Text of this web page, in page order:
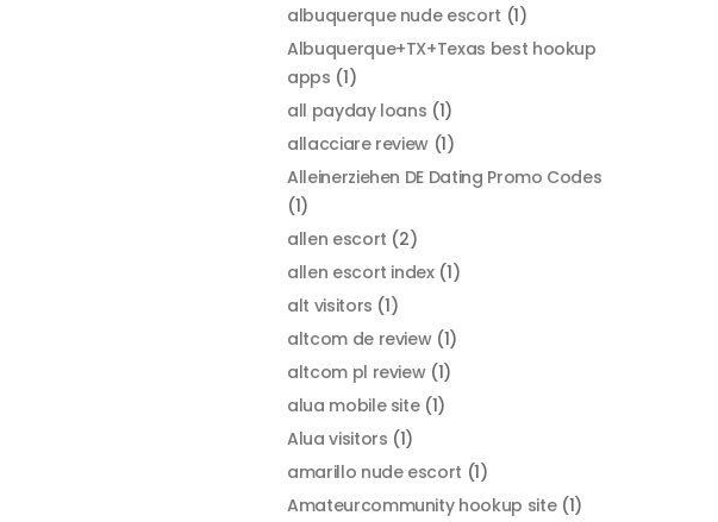
albuquerque nude escort (1)
Albuquerque+TX+Texas best hookup
apps (1)
all payday loans (1)
allacciare review (1)
Alleinerziehen DE Dating Promo Codes
(1)
allen escort (2)
allen escort index(1)
alt visitors (1)
altcom de review(1)
altcom pl review(1)
alua mobile site(1)
Alua visitors (1)
amarillo nude escort (1)
Amateurcommunity hookup site(1)